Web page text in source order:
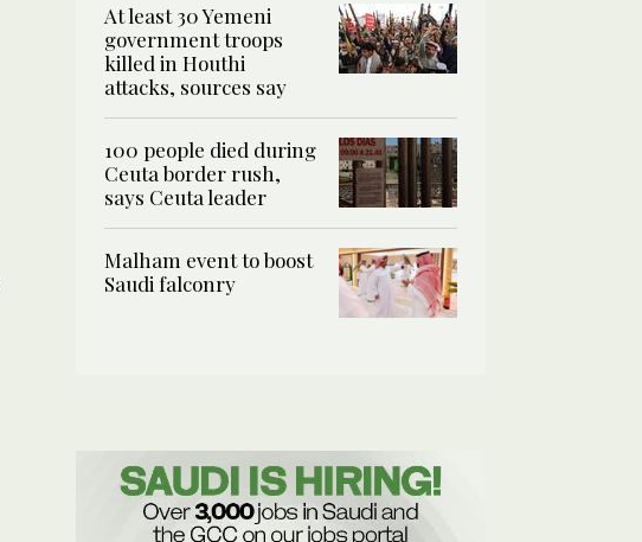
At least 30 Yemeni
government troops
killed in Houthi
attacks, sources say
100 people died during
Ceuta border rush,
says Ceuta leader
Malham event to boost
Saudi falconry